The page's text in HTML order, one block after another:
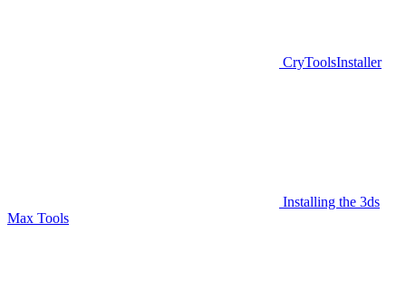
CryToolsInstaller
Installing the 3ds
Max Tools